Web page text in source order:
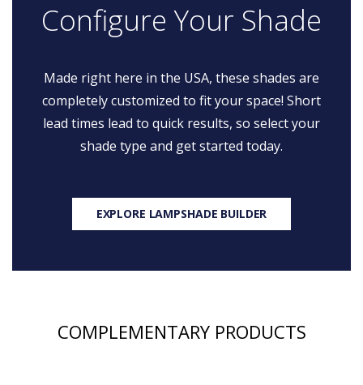
Configure Your Shade
Made right here in the USA, these shades are
completely customized to fit your space! Short
lead times lead to quick results, so select your
shade type and get started today.
EXPLORE LAMPSHADE BUILDER
COMPLEMENTARY PRODUCTS